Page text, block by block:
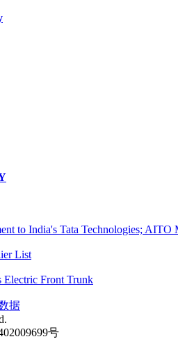
to India's Tata Technologies;
List
Electric Front Trunk
据
号